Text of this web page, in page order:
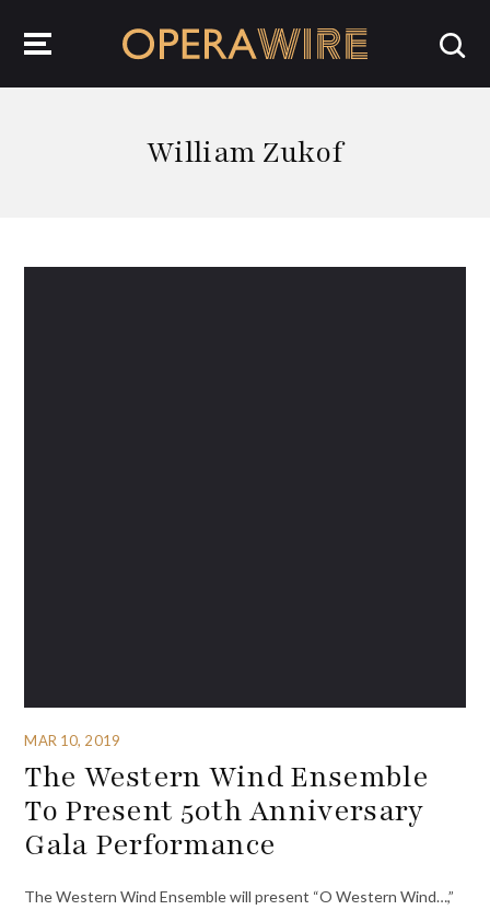
William Zukof
MAR 10, 2019
The Western Wind Ensemble
To Present 50th Anniversary
Gala Performance
The Western Wind Ensemble will present “O Western Wind…,”